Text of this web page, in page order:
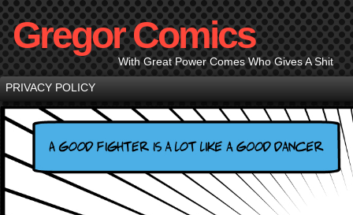
Gregor Comics
With Great Power Comes Who Gives A Shit
PRIVACY POLICY